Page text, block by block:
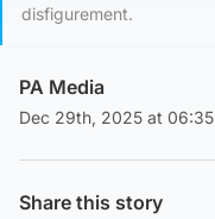
disfigurement.
PA Media
Dec 29th, 2025 at 06:35
Share this story